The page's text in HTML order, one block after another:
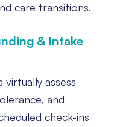
care transitions.
& Intake
assess
and
check-ins